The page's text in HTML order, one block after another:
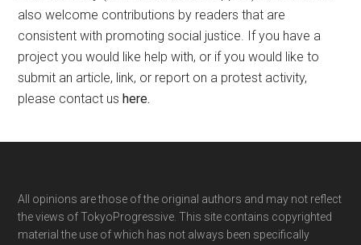
also welcome contributions by readers that are
consistent with promoting social justice. If you have a
project you would like help with, or if you would like to
submit an article, link, or report on a protest activity,
please contact ushere.
Footer
All opinions are those of the original authors and may not reflect
the views of TokyoProgressive. This site contains copyrighted
material the use of which has not always been specifically